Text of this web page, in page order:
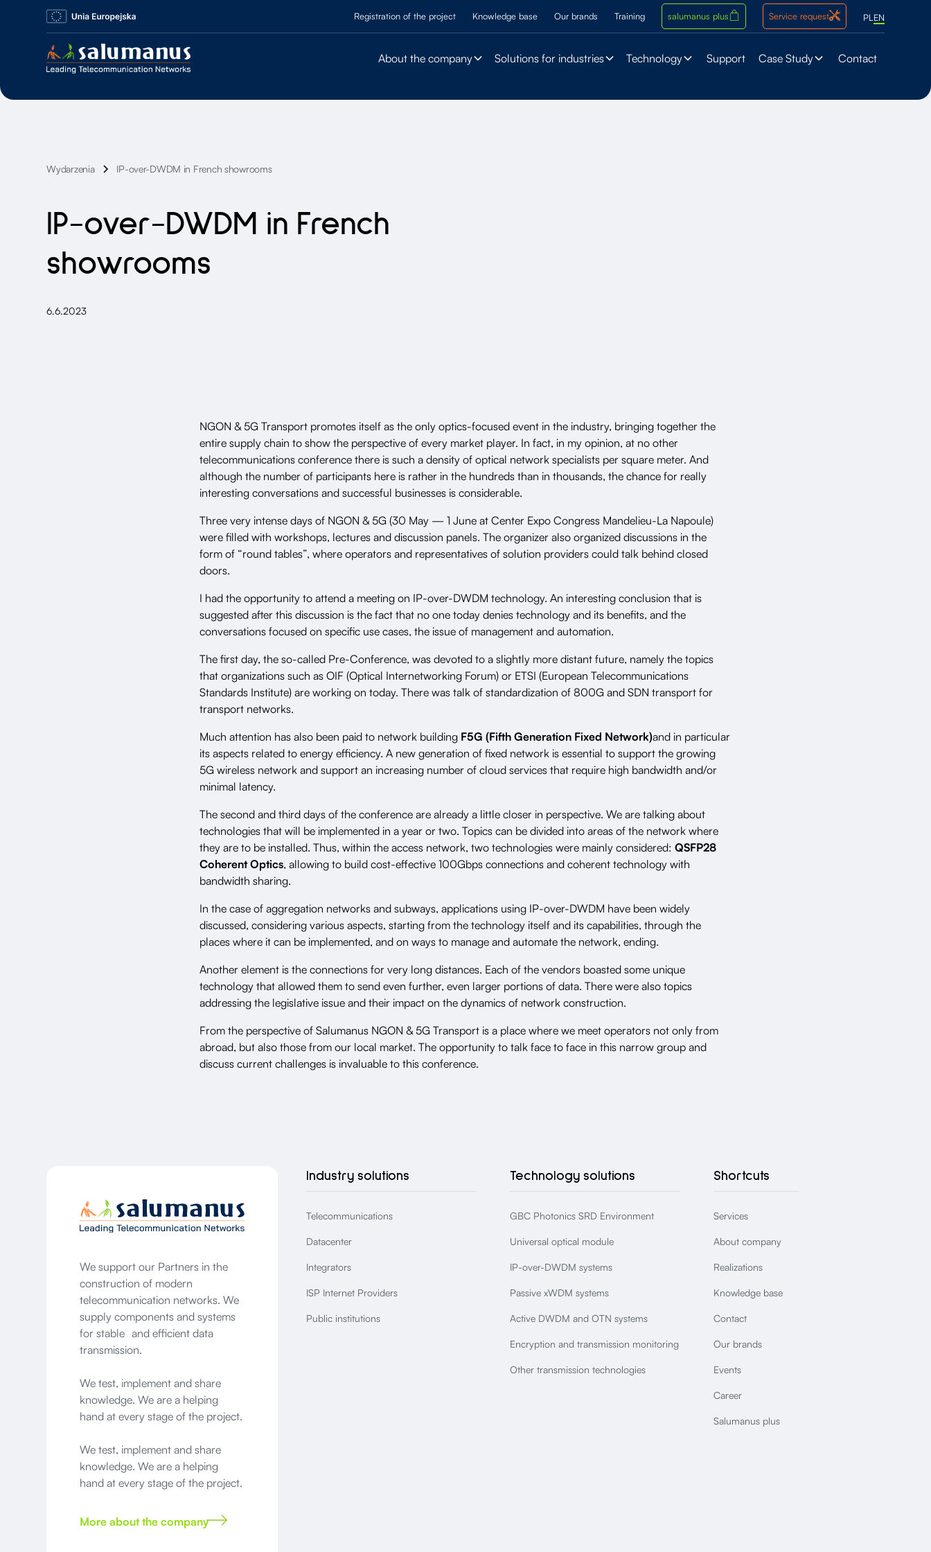
Registration of the project Knowledge base Our brands Training salumanus plus Service request PL EN
About the company Solutions for industries Technology Support Case Study Contact
Wydarzenia IP-over-DWDM in French showrooms
IP-over-DWDM in French
showrooms
6.6.2023
NGON & 5G Transport promotes itself as the only optics-focused event in the industry, bringing together the
entire supply chain to show the perspective of every market player. In fact, in my opinion, at no other
telecommunications conference there is such a density of optical network specialists per square meter. And
although the number of participants here is rather in the hundreds than in thousands, the chance for really
interesting conversations and successful businesses is considerable.
Three very intense days of NGON & 5G (30 May — 1 June at Center Expo Congress Mandelieu-La Napoule)
were filled with workshops, lectures and discussion panels. The organizer also organized discussions in the
form of “round tables”, where operators and representatives of solution providers could talk behind closed
doors.
I had the opportunity to attend a meeting on IP-over-DWDM technology. An interesting conclusion that is
suggested after this discussion is the fact that no one today denies technology and its benefits, and the
conversations focused on specific use cases, the issue of management and automation.
The first day, the so-called Pre-Conference, was devoted to a slightly more distant future, namely the topics
that organizations such as OIF (Optical Internetworking Forum) or ETSI (European Telecommunications
Standards Institute) are working on today. There was talk of standardization of 800G and SDN transport for
transport networks.
Much attention has also been paid to network building F5G (Fifth Generation Fixed Network)and in particular
its aspects related to energy efficiency. A new generation of fixed network is essential to support the growing
5G wireless network and support an increasing number of cloud services that require high bandwidth and/or
minimal latency.
The second and third days of the conference are already a little closer in perspective. We are talking about
technologies that will be implemented in a year or two. Topics can be divided into areas of the network where
they are to be installed. Thus, within the access network, two technologies were mainly considered: QSFP28
Coherent Optics, allowing to build cost-effective 100Gbps connections and coherent technology with
bandwidth sharing.
In the case of aggregation networks and subways, applications using IP-over-DWDM have been widely
discussed, considering various aspects, starting from the technology itself and its capabilities, through the
places where it can be implemented, and on ways to manage and automate the network, ending.
Another element is the connections for very long distances. Each of the vendors boasted some unique
technology that allowed them to send even further, even larger portions of data. There were also topics
addressing the legislative issue and their impact on the dynamics of network construction.
From the perspective of Salumanus NGON & 5G Transport is a place where we meet operators not only from
abroad, but also those from our local market. The opportunity to talk face to face in this narrow group and
discuss current challenges is invaluable to this conference.
We support our Partners in the
construction of modern
telecommunication networks. We
supply components and systems
for stable and efficient data
transmission.
We test, implement and share
knowledge. We are a helping
hand at every stage of the project.
We test, implement and share
knowledge. We are a helping
hand at every stage of the project.
More about the company
Industry solutions
Telecommunications
Datacenter
Integrators
ISP Internet Providers
Public institutions
Technology solutions
GBC Photonics SRD Environment
Universal optical module
IP-over-DWDM systems
Passive xWDM systems
Active DWDM and OTN systems
Encryption and transmission monitoring
Other transmission technologies
Shortcuts
Services
About company
Realizations
Knowledge base
Contact
Our brands
Events
Career
Salumanus plus